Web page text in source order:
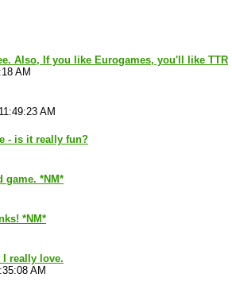
Also, If you like Eurogames, you'll like TTR
AM
AM
- is it really fun?
game. *NM*
*NM*
I really love.
AM